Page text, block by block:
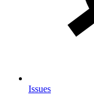
Issues